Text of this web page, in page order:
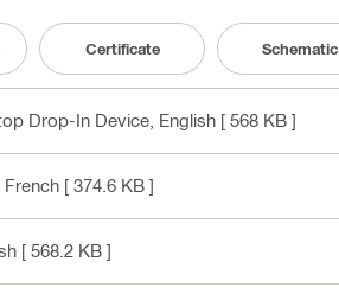
Certificate Schematic
Drop-In Device , English [ 568 KB ]
, French [ 374.6 KB ]
[ 568.2 KB ]